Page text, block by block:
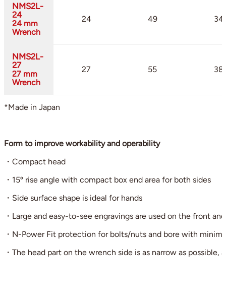
NMS2L-
24
24 mm
Wrench
24 49 34
NMS2L-
27
27 mm
Wrench
27 55 38
*Made in Japan
Form to improve workability and operability
・Compact head
・15º rise angle with compact box end area for both sides
・Side surface shape is ideal for hands
・Large and easy-to-see engravings are used on the front
・N-Power Fit protection for bolts/nuts and bore with
・The head part on the wrench side is as narrow as